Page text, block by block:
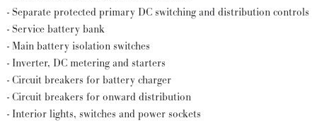
- Separate protected primary DC switching and distribution controls
- Service battery bank
- Main battery isolation switches
- Inverter, DC metering and starters
- Circuit breakers for battery charger
- Circuit breakers for onward distribution
- Interior lights, switches and power sockets